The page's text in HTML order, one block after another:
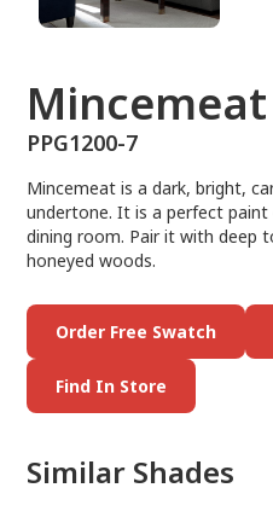
Mincemeat
PPG1200-7
Mincemeat is a dark, bright,
undertone. It is a perfect
dining room. Pair it with deep
honeyed woods.
Order Free Swatch
Find In Store
Similar Shades